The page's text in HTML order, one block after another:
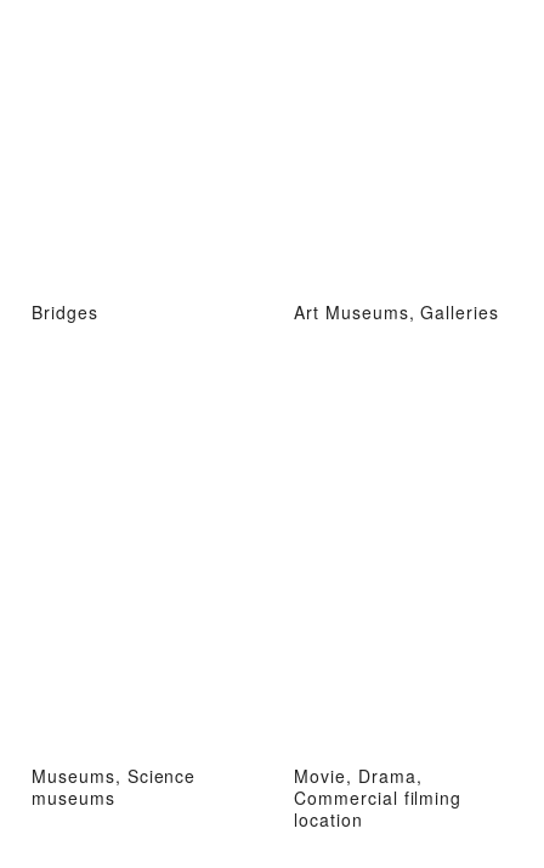
Bridges Art Museums, Galleries
Museums, Science
museums
Movie, Drama,
Commercial filming
location